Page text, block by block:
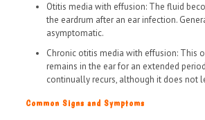
Otitis media with effusion: The fluid
the eardrum after an ear infection.
asymptomatic.
Chronic otitis media with effusion: This
remains in the ear for an extended
continually recurs, although it does not
Common Signs and Symptoms